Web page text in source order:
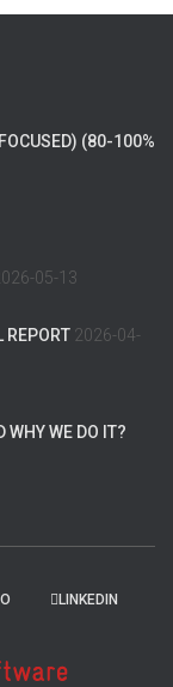
(80-100%
05-13
REPORT 2026-04-
WHY WE DO IT?
LINKEDIN